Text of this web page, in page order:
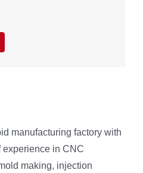
manufacturing factory with
experience in CNC
making, injection